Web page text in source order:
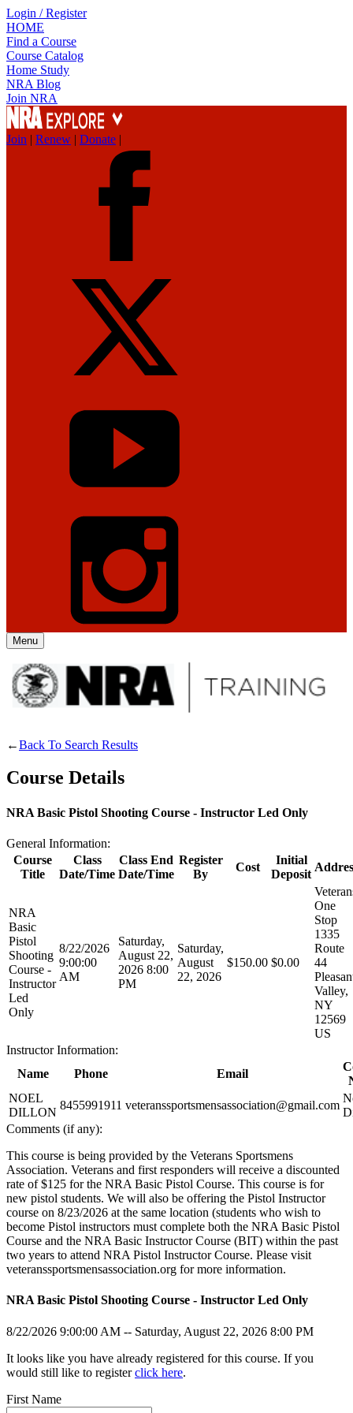
Login / Register
HOME
Find a Course
Course Catalog
Home Study
NRA Blog
Join NRA
Join | Renew | Donate |
Explore The NRA Universe Of
Websites
Quick Links
Manage Your Membership
Friends of NRA
State and Federal Gun Laws
NRA Online Training
Politics, Policy and Legislation
CLUBS AND ASSOCIATIONS
Affiliated Clubs, Ranges and Businesses
COMPETITIVE SHOOTING
NRA Day
Competitive Shooting Programs
America's Rifle Challenge
Competitor Classification Lookup
Shooting Sports USA
Adaptive Shooting
Great American Outdoor Show
NRA Whittington Center
EVENTS AND ENTERTAINMENT
Women's Wilderness Escape
NRA Whittington Center
Friends of NRA
Great American Outdoor Show
NRA Annual Meetings & Exhibits
NRA Day
NRA Country
Competitive Shooting Programs
NRA Gun Gurus
FIREARMS TRAINING
NRA Gun Safety Rules
Firearm Training
Become An NRA Instructor
Become A Training Counselor
NRA Range Safety Officers
Shooting Sports Coach Development
Adaptive Shooting
NRA Gunsmithing Schools
NRA Online Training
NRA Marksmanship Qualification Program
NRA Training Course Catalog
GIVING
Friends of NRA
Ring of Freedom
Institute for Legislative Action
NRA Whittington Center
NRA Firearms For Freedom
HISTORY
History Of The NRA
NRA Museums
I Have This Old Gun
NRA Gun Gurus
HUNTING
Hunter Education
Youth Hunter Education Challenge
NRA Whittington Center
Hunters for the Hungry
State Hunting Resources
NRA Institute for Legislative Action
American Rifleman
Adaptive Hunting Database
Outdoor Adventure Partner of the NRA
LAW ENFORCEMENT, MILITARY, SECURITY
Law Enforcement, Military, Security
MEDIA AND PUBLICATIONS
NRA Blog
Shooting Illustrated
NRA Family
Shooting Sports USA
NRA All Access
NRA Gun Gurus
MEMBERSHIP
NRA Member Benefits
Manage Your Membership
NRA Store
NRA Whittington Center
NRA Endorsed Member Insurance
NRA Membership Recruiting
POLITICS AND LEGISLATION
NRA Institute for Legislative Action
NRA-ILA Gun Laws
Register To Vote
Candidate Ratings
Write Your Lawmakers
RECREATIONAL SHOOTING
America's Rifle Challenge
NRA Whittington Center
Women's Wilderness Escape
NRA Gun Safety Rules
Menu
←Back To Search Results
Course Details
NRA Basic Pistol Shooting Course - Instructor Led Only
General Information:
Course
Title
Class
Date/Time
Class End
Date/Time
Register
By
Cost
Initial
Deposit
NRA
Basic
Pistol
Shooting
Course -
Instructor
Led
Only
8/22/2026
9:00:00
AM
Saturday,
August 22,
2026 8:00
PM
Saturday,
August
22, 2026
$150.00 $0.00
One
Stop
1335
Route
44
Valley,
NY
12569
US
Instructor Information:
Name
Phone Email
NOEL
DILLON
8455991911 veteranssportsmensassociation@gmail.com
Comments (if any):
This course is being provided by the Veterans Sportsmens
Association. Veterans and first responders will receive a discounted
rate of $125 for the NRA Basic Pistol Course. This course is for
new pistol students. We will also be offering the Pistol Instructor
course on 8/23/2026 at the same location (students who wish to
become Pistol instructors must complete both the NRA Basic Pistol
Course and the NRA Basic Instructor Course (BIT) within the past
two years to attend NRA Pistol Instructor Course. Please visit
veteranssportsmensassociation.org for more information.
NRA Basic Pistol Shooting Course - Instructor Led Only
8/22/2026 9:00:00 AM -- Saturday, August 22, 2026 8:00 PM
It looks like you have already registered for this course. If you
would still like to registerclick here.
First Name